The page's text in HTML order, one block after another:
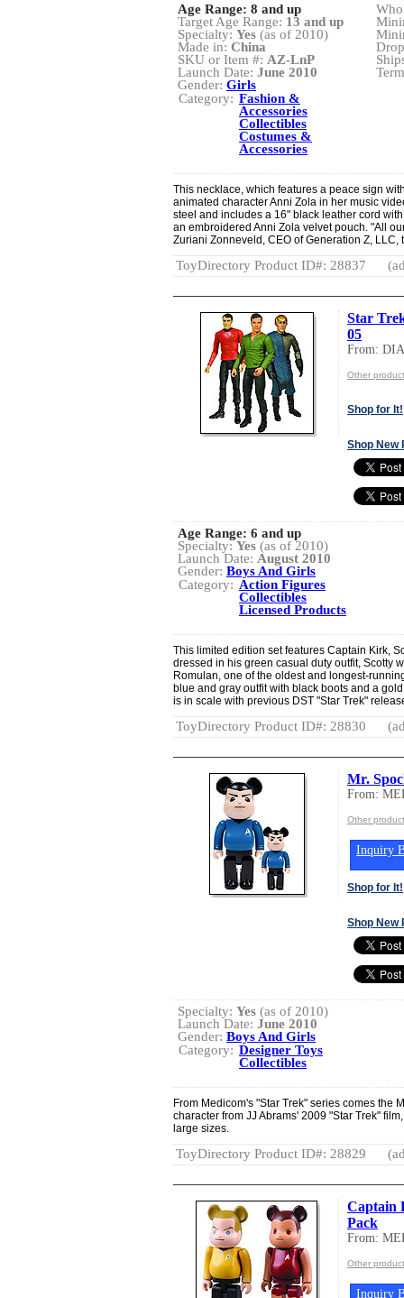
Age Range: 8 and up
Target Age Range: 13 and up
Specialty: Yes (as of 2010)
Made in: China
SKU or Item #: AZ-LnP
Launch Date: June 2010
Gender: Girls
Category: Fashion &
Accessories
Collectibles
Costumes &
Accessories
This necklace, which features a peace sign
animated character Anni Zola in her music
steel and includes a 16" black leather cord
an embroidered Anni Zola velvet pouch. "All
Zuriani Zonneveld, CEO of Generation Z, LLC,
ToyDirectory Product ID#: 28837
Star
05
From:
Other
Shop for It!
Shop New
Age Range: 6 and up
Specialty:Yes (as of 2010)
Launch Date: August 2010
Gender: Boys And Girls
Category: Action Figures
Collectibles
Licensed Products
This limited edition set features Captain Kirk,
dressed in his green casual duty outfit, Scotty
Romulan, one of the oldest and longest-
blue and gray outfit with black boots and a
is in scale with previous DST "Star Trek"
ToyDirectory Product ID#: 28830
Mr.
From:
Other
Inquiry
Shop for It!
Shop New
Specialty: Yes (as of 2010)
Launch Date: June 2010
Gender: Boys And Girls
Category: Designer Toys
Collectibles
From Medicom's "Star Trek" series comes the
character from JJ Abrams' 2009 "Star Trek"
large sizes.
ToyDirectory Product ID#: 28829
Captain
Pack
From:
Other
Inquiry